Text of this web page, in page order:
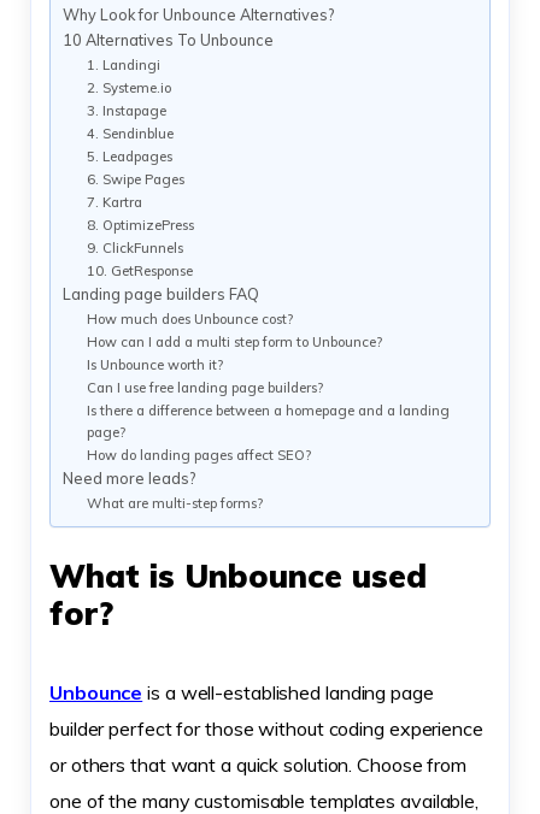
Why Look for Unbounce Alternatives?
10 Alternatives To Unbounce
1. Landingi
2. Systeme.io
3. Instapage
4. Sendinblue
5. Leadpages
6. Swipe Pages
7. Kartra
8. OptimizePress
9. ClickFunnels
10. GetResponse
Landing page builders FAQ
How much does Unbounce cost?
How can I add a multi step form to Unbounce?
Is Unbounce worth it?
Can I use free landing page builders?
Is there a difference between a homepage and a landing
page?
How do landing pages affect SEO?
Need more leads?
What are multi-step forms?
What is Unbounce used
for?
Unbounce is a well-established landing page
builder perfect for those without coding experience
or others that want a quick solution. Choose from
one of the many customisable templates available,